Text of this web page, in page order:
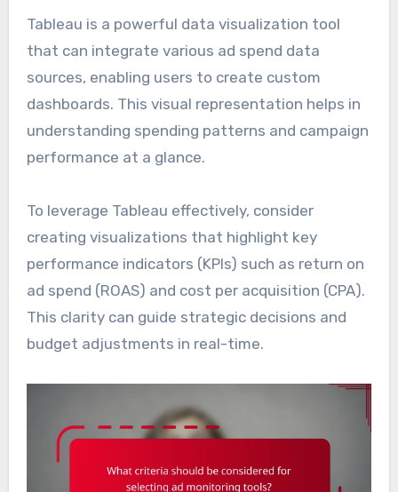
Tableau is a powerful data visualization tool
that can integrate various ad spend data
sources, enabling users to create custom
dashboards. This visual representation helps in
understanding spending patterns and campaign
performance at a glance.
To leverage Tableau effectively, consider
creating visualizations that highlight key
performance indicators (KPIs) such as return on
ad spend (ROAS) and cost per acquisition (CPA).
This clarity can guide strategic decisions and
budget adjustments in real-time.